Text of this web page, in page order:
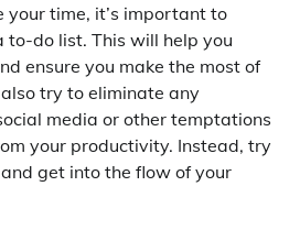
your time, it’s important to
to-do list. This will help you
ensure you make the most of
try to eliminate any
media or other temptations
your productivity. Instead, try
get into the flow of your